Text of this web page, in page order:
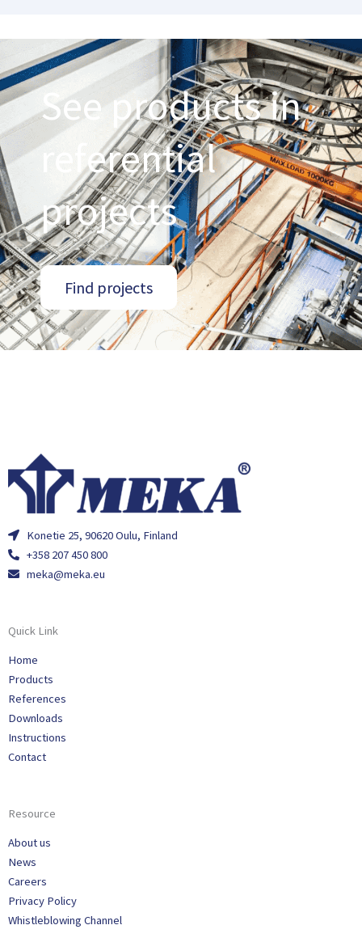
See products in
referential
projects
Find projects
Konetie 25, 90620 Oulu, Finland
+358 207 450 800
meka@meka.eu
Quick Link
Home
Products
References
Downloads
Instructions
Contact
Resource
About us
News
Careers
Privacy Policy
Whistleblowing Channel